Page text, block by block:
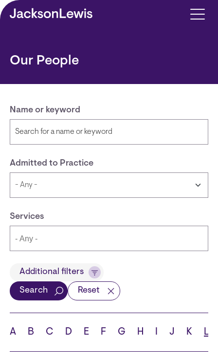
Skip to main content
Our People
Name or keyword
Admitted to Practice
Services
TitleAdditional filters
Search Reset
A B C D E F G H I J K L